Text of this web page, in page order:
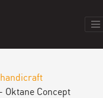
handicraft
Concept